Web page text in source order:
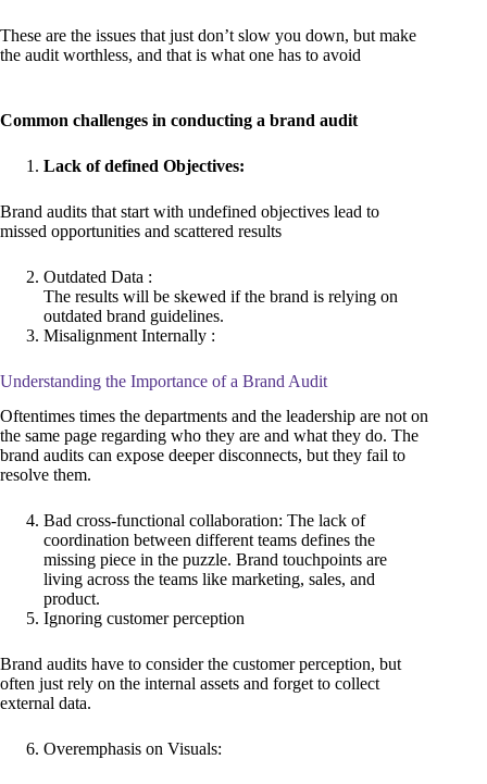
These are the issues that just don’t slow you down, but make
the audit worthless, and that is what one has to avoid
Common challenges in conducting a brand audit
Lack of defined Objectives:
Brand audits that start with undefined objectives lead to
missed opportunities and scattered results
Outdated Data :
The results will be skewed if the brand is relying on
outdated brand guidelines.
Misalignment Internally :
Understanding the Importance of a Brand Audit
Oftentimes times the departments and the leadership are not on
the same page regarding who they are and what they do. The
brand audits can expose deeper disconnects, but they fail to
resolve them.
Bad cross-functional collaboration: The lack of
coordination between different teams defines the
missing piece in the puzzle. Brand touchpoints are
living across the teams like marketing, sales, and
product.
Ignoring customer perception
Brand audits have to consider the customer perception, but
often just rely on the internal assets and forget to collect
external data.
Overemphasis on Visuals: